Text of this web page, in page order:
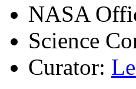
NASA
Science
Curator: